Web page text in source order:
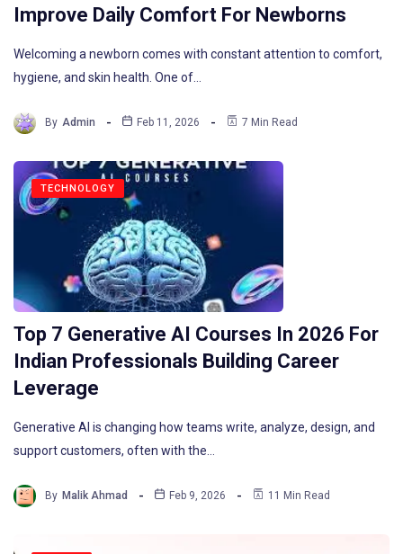
Improve Daily Comfort For Newborns
Welcoming a newborn comes with constant attention to comfort,
hygiene, and skin health. One of…
By Admin Feb 11, 2026 7 Min Read
TECHNOLOGY
Top 7 Generative AI Courses In 2026 For
Indian Professionals Building Career
Leverage
Generative AI is changing how teams write, analyze, design, and
support customers, often with the…
By Malik Ahmad Feb 9, 2026 11 Min Read